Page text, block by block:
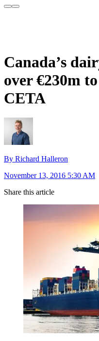
Canada’s
over €230m
CETA
By Richard Halleron
November 13, 2016 5:30 AM
Share this article